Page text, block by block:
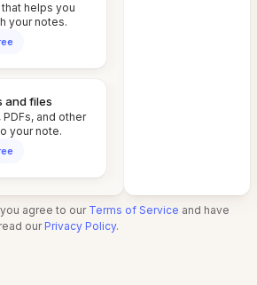
helps you
your notes.
and files
and other
your note.
agree to our Terms of Service and have
read our Privacy Policy.